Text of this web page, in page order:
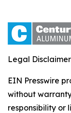
Legal
EIN Presswire
without
responsibility or